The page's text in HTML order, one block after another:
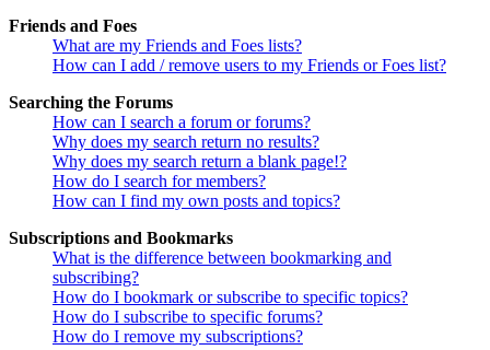
Friends and Foes
What are my Friends and Foes lists?
How can I add / remove users to my Friends or Foes list?
Searching the Forums
How can I search a forum or forums?
Why does my search return no results?
Why does my search return a blank page!?
How do I search for members?
How can I find my own posts and topics?
Subscriptions and Bookmarks
What is the difference between bookmarking and
subscribing?
How do I bookmark or subscribe to specific topics?
How do I subscribe to specific forums?
How do I remove my subscriptions?